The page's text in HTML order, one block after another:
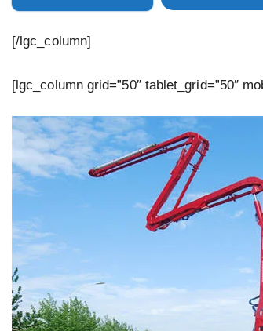
[/lgc_column]
[lgc_column grid=”50″ tablet_grid=”50″